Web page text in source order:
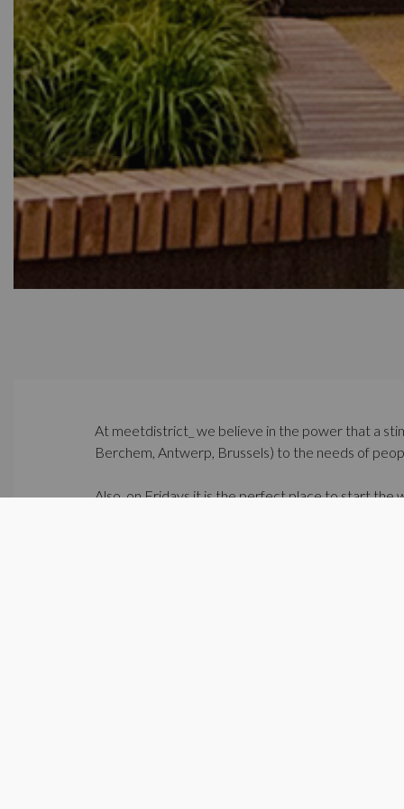
At meetdistrict_ we believe in the power that a
Berchem, Antwerp, Brussels) to the needs of
Also, on Fridays it is the perfect place to start the